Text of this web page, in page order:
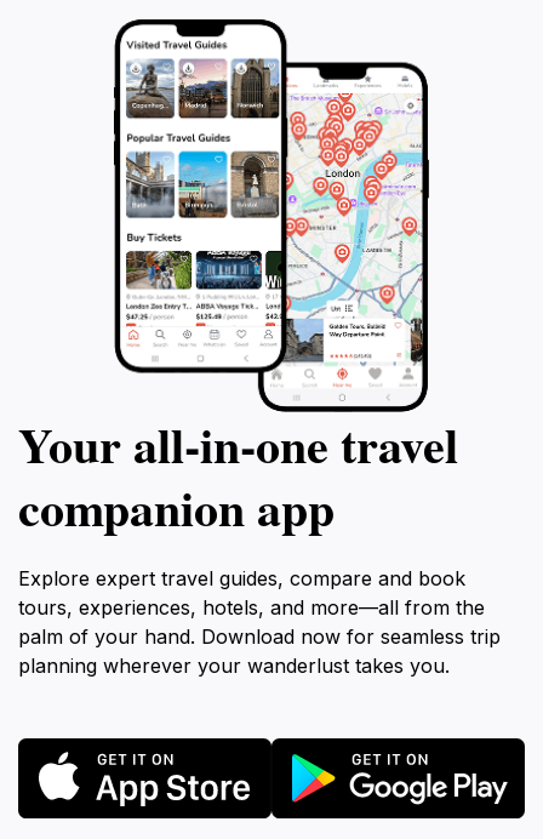
Your all‑in‑one travel
companion app
Explore expert travel guides, compare and book
tours, experiences, hotels, and more—all from the
palm of your hand. Download now for seamless trip
planning wherever your wanderlust takes you.